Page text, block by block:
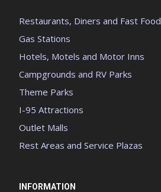
Restaurants, Diners and Fast Food
Gas Stations
Hotels, Motels and Motor Inns
Campgrounds and RV Parks
Theme Parks
I-95 Attractions
Outlet Malls
Rest Areas and Service Plazas
INFORMATION